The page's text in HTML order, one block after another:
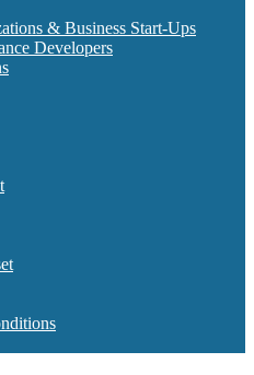
& Business Start-Ups
Developers